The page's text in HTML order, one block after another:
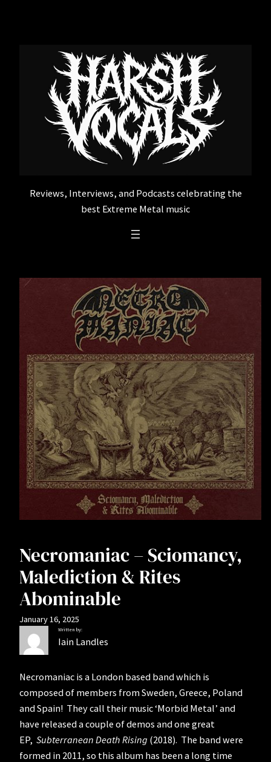
Reviews, Interviews, and Podcasts celebrating the
best Extreme Metal music
Necromaniac – Sciomancy,
Malediction & Rites
Abominable
January 16, 2025
Written by:
Iain Landles
Necromaniac is a London based band which is
composed of members from Sweden, Greece, Poland
and Spain! They call their music ‘Morbid Metal’ and
have released a couple of demos and one great
EP, Subterranean Death Rising (2018). The band were
formed in 2011, so this album has been a long time